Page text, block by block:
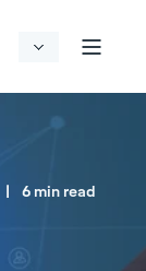
6 min read